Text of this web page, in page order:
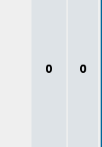
0 0